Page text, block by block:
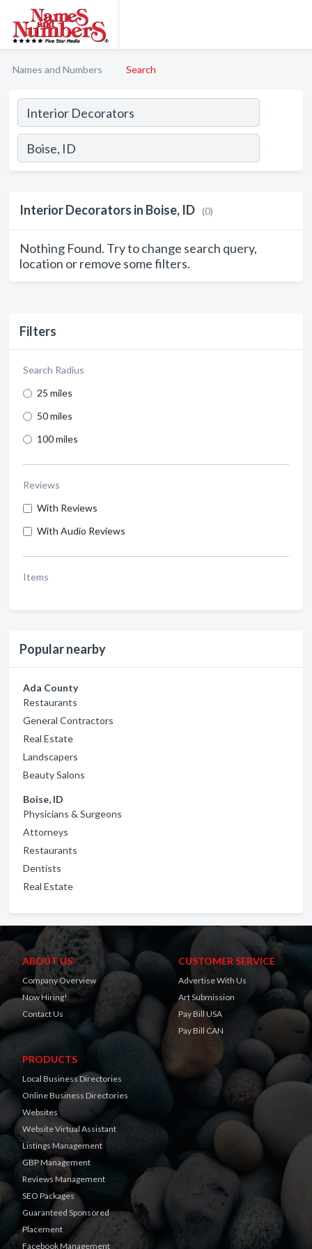
Names and Numbers Search
Filters
Search Radius
25 miles
50 miles
100 miles
Reviews
With Reviews
With Audio Reviews
Items
Popular nearby
Ada County
Restaurants
General Contractors
Real Estate
Landscapers
Beauty Salons
Boise, ID
Physicians & Surgeons
Attorneys
Restaurants
Dentists
Real Estate
Interior Decorators in Boise, ID (0)
Nothing Found. Try to change search query,
location or remove some filters.
ABOUT US
Company Overview
Now Hiring!
Contact Us
CUSTOMER SERVICE
Advertise With Us
Art Submission
Pay Bill USA
Pay Bill CAN
PRODUCTS
Local Business Directories
Online Business Directories
Websites
Website Virtual Assistant
Listings Management
GBP Management
Reviews Management
SEO Packages
Guaranteed Sponsored
Placement
Facebook Management